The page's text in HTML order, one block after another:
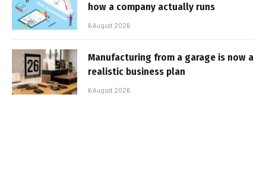
how a company actually runs
6 August 2026
Manufacturing from a garage is now a
realistic business plan
6 August 2026